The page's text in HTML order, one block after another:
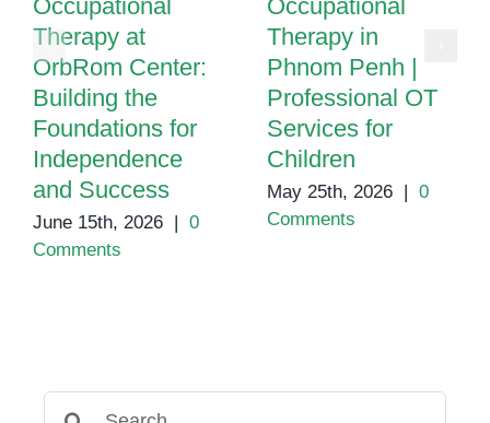
Occupational
Therapy at
OrbRom Center:
Building the
Foundations for
Independence
and Success
June 15th, 2026 | 0
Comments
Occupational
Therapy in
Phnom Penh |
Professional OT
Services for
Children
May 25th, 2026 | 0
Comments